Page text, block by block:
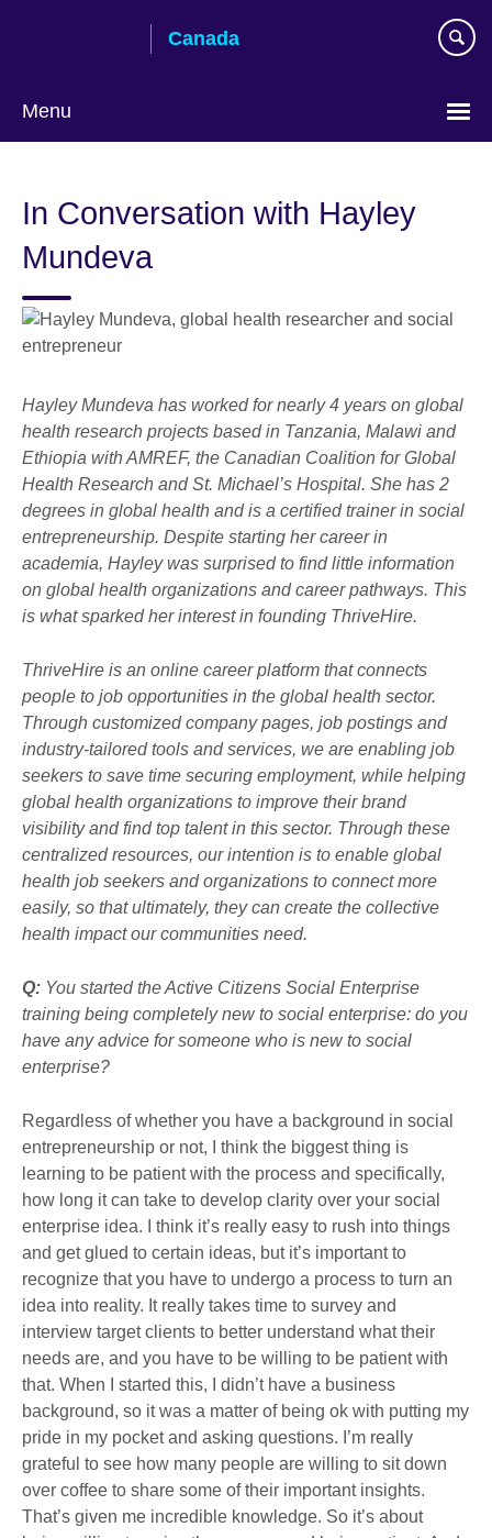
Canada
Menu
language
In Conversation with Hayley
Mundeva
HayleyMundeva has worked for nearly 4 years on global
health research projects based in Tanzania, Malawi and
Ethiopia with AMREF, the Canadian Coalition for Global
Health Research and St. Michael’s Hospital. She has 2
degrees in global health and is a certified trainer in social
entrepreneurship. Despite starting her career in
academia, Hayley was surprised to find little information
on global health organizations and career pathways. This
is what sparked her interest in founding ThriveHire.
ThriveHire is an online career platform that connects
people to job opportunities in the global health sector.
Through customized company pages, job postings and
industry-tailored tools and services, we are enabling job
seekers to save time securing employment, while helping
global health organizations to improve their brand
visibility and find top talent in this sector. Through these
centralized resources, our intention is to enable global
health job seekers and organizations to connect more
easily, so that ultimately, they can create the collective
health impact our communities need.
Q: You started the Active Citizens Social Enterprise
training being completely new to social enterprise: do you
have any advice for someone who is new to social
enterprise?
Regardless of whether you have a background in social
entrepreneurship or not, I think the biggest thing is
learning to be patient with the process and specifically,
how long it can take to develop clarity over your social
enterprise idea. I think it’s really easy to rush into things
and get glued to certain ideas, but it’s important to
recognize that you have to undergo a process to turn an
idea into reality. It really takes time to survey and
interview target clients to better understand what their
needs are, and you have to be willing to be patient with
that. When I started this, I didn’t have a business
background, so it was a matter of being ok with putting my
pride in my pocket and asking questions. I’m really
grateful to see how many people are willing to sit down
over coffee to share some of their important insights.
That’s given me incredible knowledge. So it’s about